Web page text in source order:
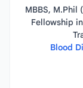
MBBS, M.Phil
Fellowship
Blood